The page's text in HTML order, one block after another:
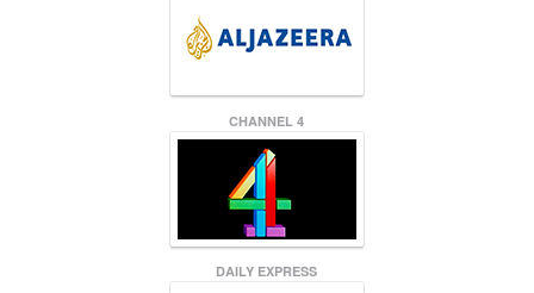
CHANNEL 4
DAILY EXPRESS